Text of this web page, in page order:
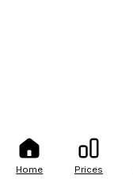
Home Prices